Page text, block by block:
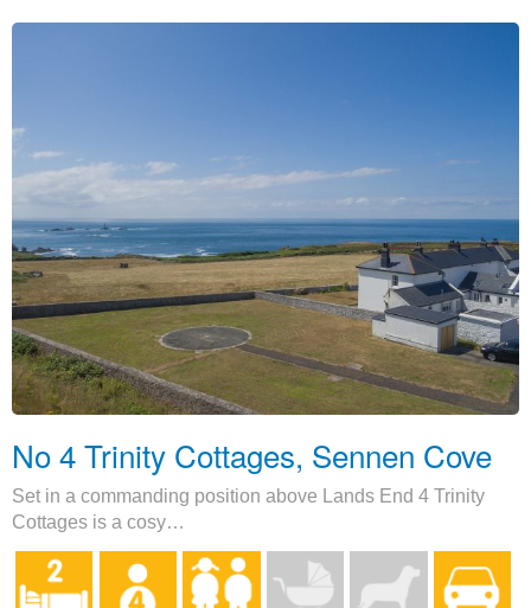
No 4 Trinity Cottages, Sennen Cove
Set in a commanding position above Lands End 4 Trinity
Cottages is a cosy…